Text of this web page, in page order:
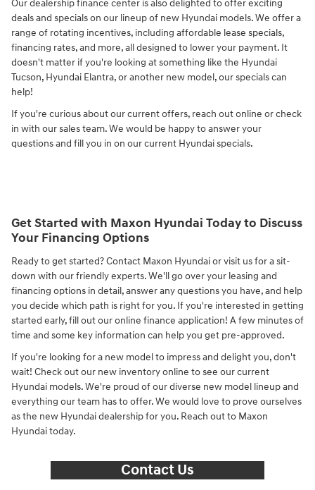
Our dealership finance center is also delighted to offer exciting
deals and specials on our lineup of new Hyundai models. We offer a
range of rotating incentives, including affordable lease specials,
financing rates, and more, all designed to lower your payment. It
doesn't matter if you're looking at something like the Hyundai
Tucson, Hyundai Elantra, or another new model, our specials can
help!
If you're curious about our current offers, reach out online or check
in with our sales team. We would be happy to answer your
questions and fill you in on our current Hyundai specials.
Get Started with Maxon Hyundai Today to Discuss
Your Financing Options
Ready to get started? Contact Maxon Hyundai or visit us for a sit-
down with our friendly experts. We'll go over your leasing and
financing options in detail, answer any questions you have, and help
you decide which path is right for you. If you're interested in getting
started early, fill out our online finance application! A few minutes of
time and some key information can help you get pre-approved.
If you're looking for a new model to impress and delight you, don't
wait! Check out our new inventory online to see our current
Hyundai models. We're proud of our diverse new model lineup and
everything our team has to offer. We would love to prove ourselves
as the new Hyundai dealership for you. Reach out to Maxon
Hyundai today.
Contact Us